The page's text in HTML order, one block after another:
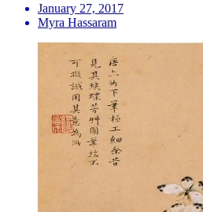
January 27, 2017
Myra Hassaram